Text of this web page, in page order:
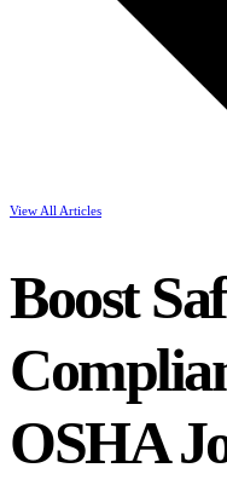
View All Articles
Boost
OSHA